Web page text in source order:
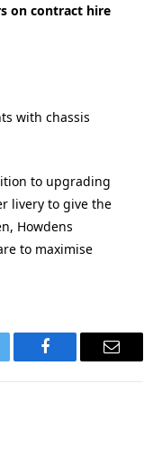
on contract hire
with chassis
to upgrading
livery to give the
Howdens
to maximise
Facebook Email